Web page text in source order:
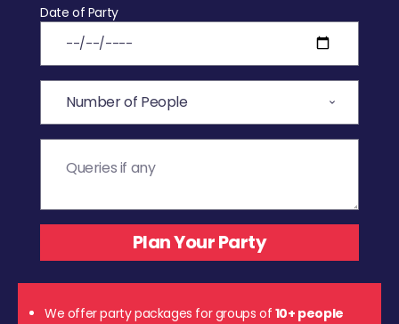
Date of Party
We offer party packages for groups of 10+ people